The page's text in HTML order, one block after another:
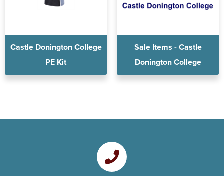
Castle Donington College
PE Kit
Sale Items - Castle
Donington College